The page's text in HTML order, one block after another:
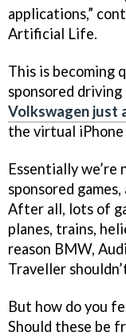
applications,”
Artificial Life.
This is becoming
sponsored driving
Volkswagen just
the virtual
Essentially
sponsored
After all, lots of
planes, trains,
reason BMW,
Traveller
But how do you
Should these be